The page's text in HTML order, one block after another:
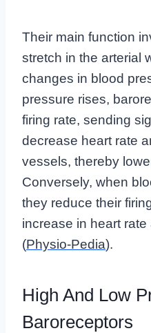
Their main function
stretch in the arterial
changes in blood
pressure rises,
firing rate, sending
decrease heart rate
vessels, thereby
Conversely, when
they reduce their
increase in heart
(Physio-Pedia).
High And Low
Baroreceptors